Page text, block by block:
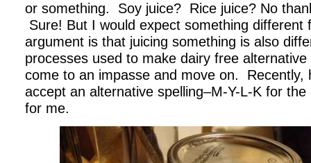
or something. Soy juice? Rice juice? No
Sure! But I would expect something different
argument is that juicing something is also
processes used to make dairy free
come to an impasse and move on. Recently,
accept an alternative spelling–M-Y-L-K for
for me.